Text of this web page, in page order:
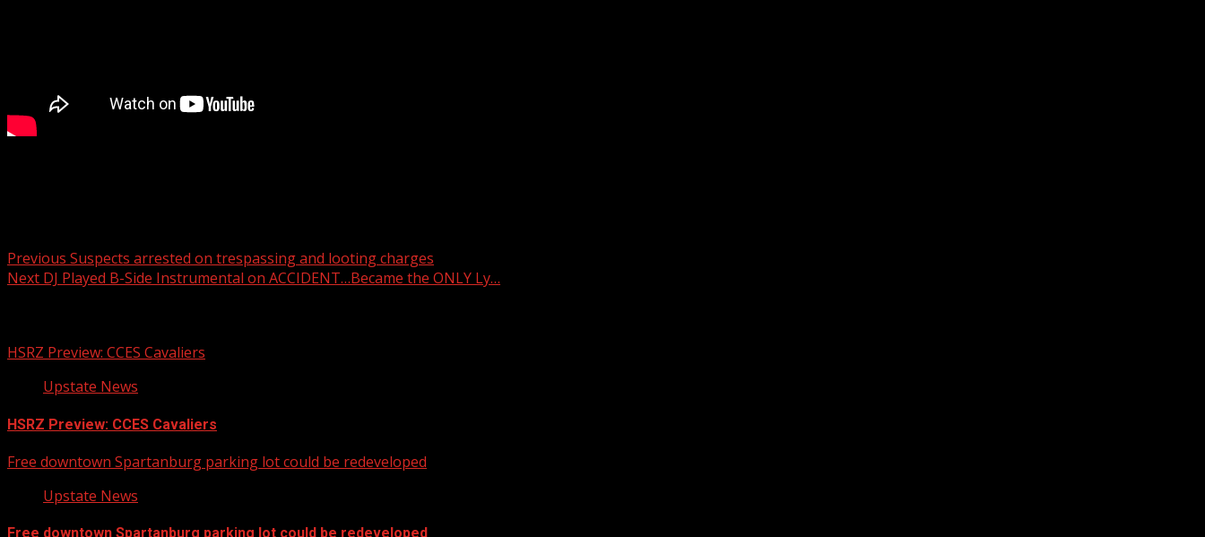
Post
navigation
Previous Suspects arrested on trespassing and looting charges
Next DJ Played B-Side Instrumental on ACCIDENT…Became the ONLY Ly…
HSRZ Preview: CCES Cavaliers
Upstate News
HSRZ Preview: CCES Cavaliers
Free downtown Spartanburg parking lot could be redeveloped
Upstate News
Free downtown Spartanburg parking lot could be redeveloped